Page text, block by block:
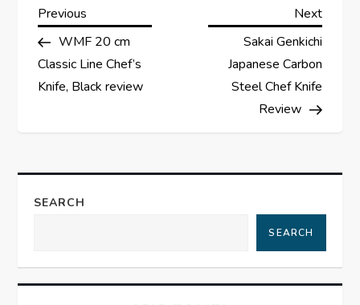
P
o
s
n
a
i
Previous
Post
Previous
WMF 20 cm
Classic Line Chef’s
Knife, Black review
Next
Post
Next
Sakai Genkichi
Japanese Carbon
Steel Chef Knife
Review
SEARCH
SEARCH